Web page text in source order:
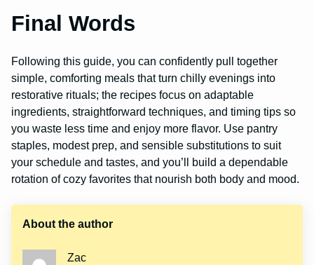
Final Words
Following this guide, you can confidently pull together
simple, comforting meals that turn chilly evenings into
restorative rituals; the recipes focus on adaptable
ingredients, straightforward techniques, and timing tips so
you waste less time and enjoy more flavor. Use pantry
staples, modest prep, and sensible substitutions to suit
your schedule and tastes, and you’ll build a dependable
rotation of cozy favorites that nourish both body and mood.
About the author
Zac